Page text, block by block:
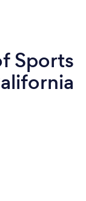
Sports